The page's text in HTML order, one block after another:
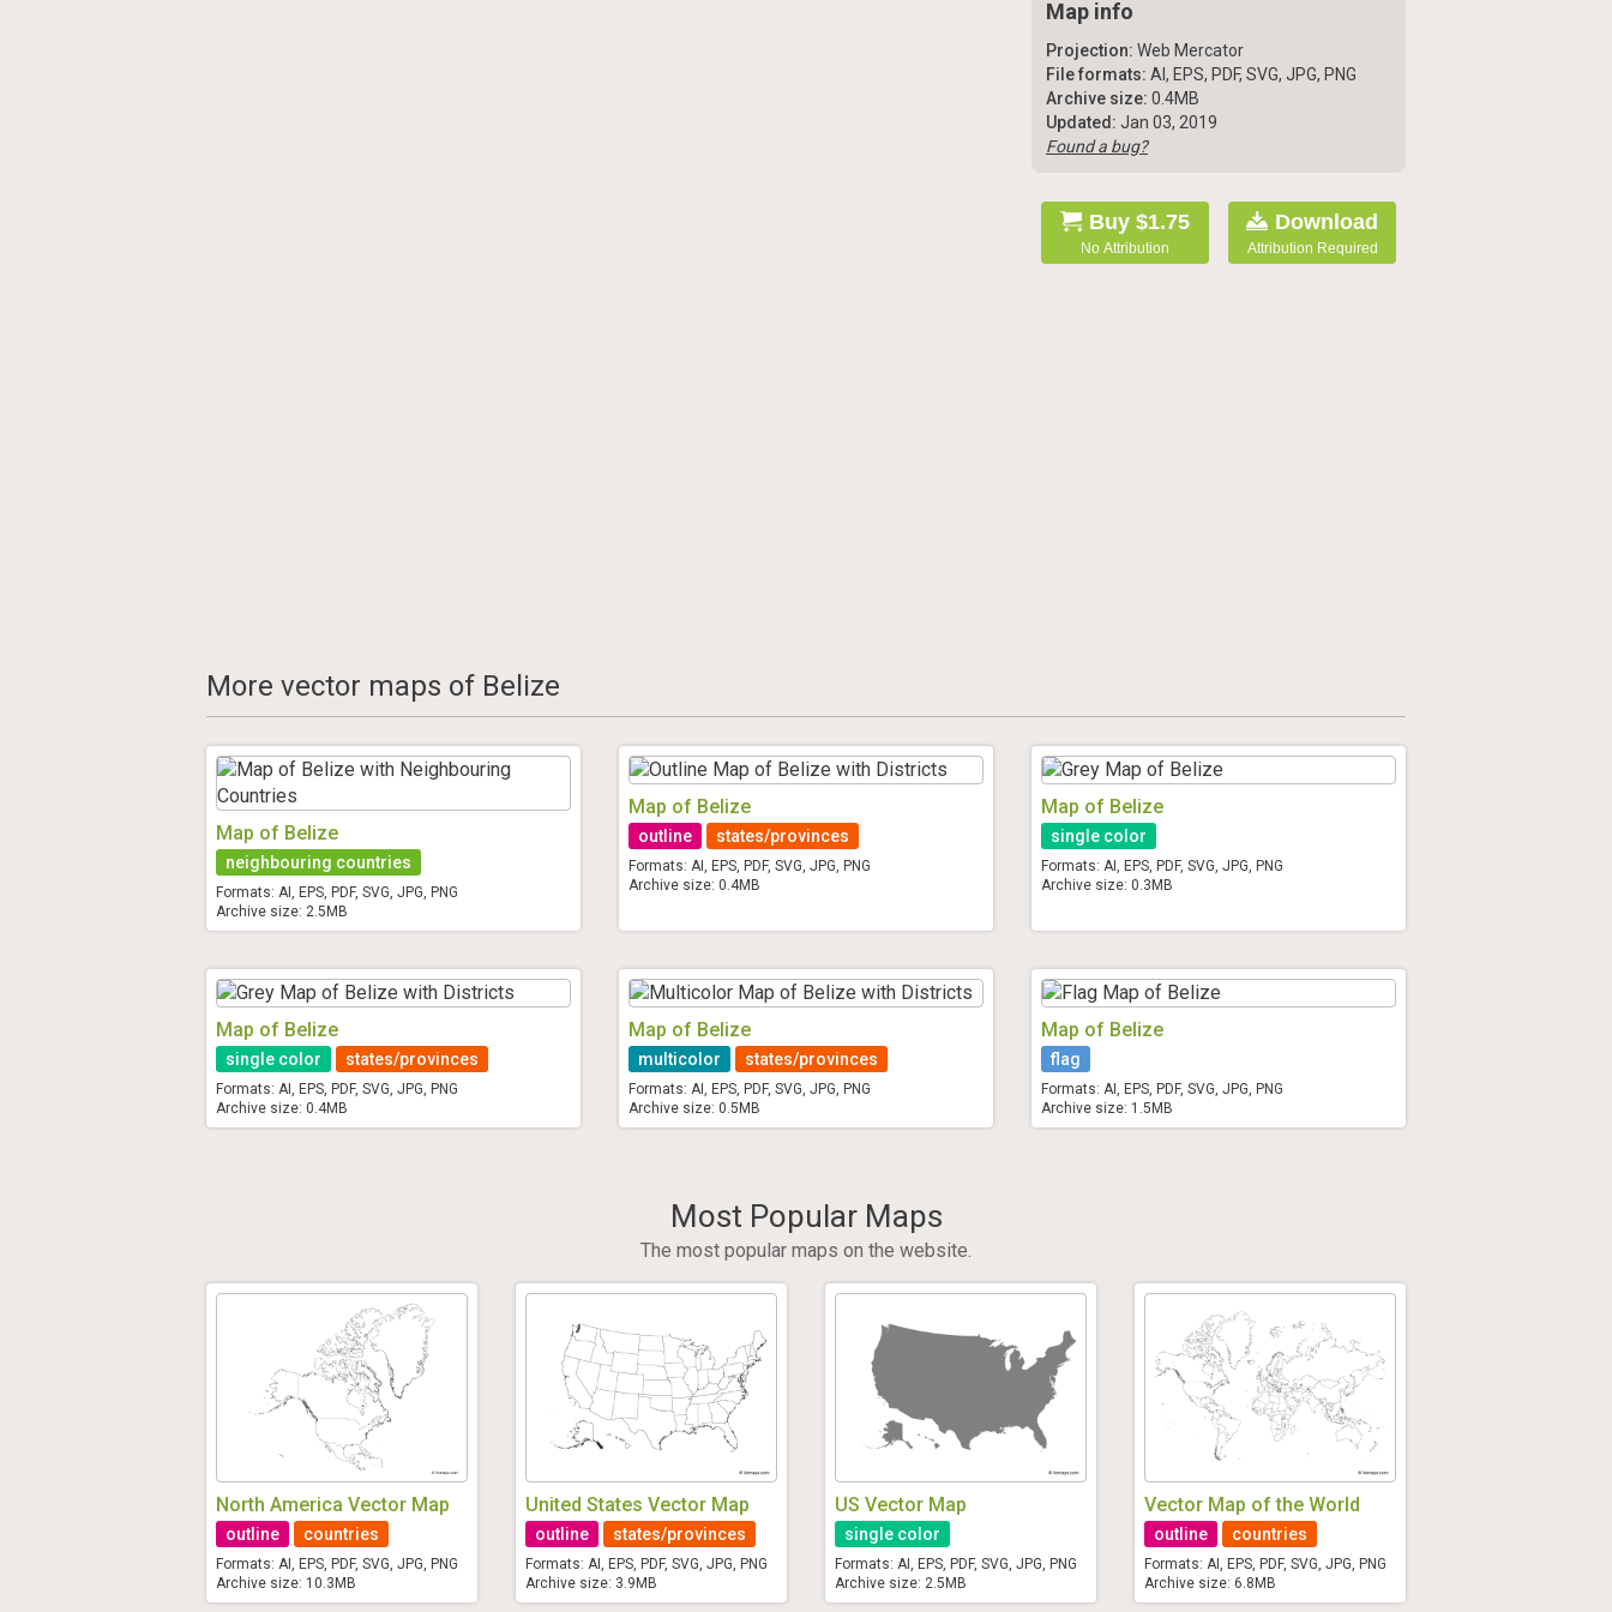
Map info
Projection: Web Mercator
File formats: AI, EPS, PDF, SVG, JPG, PNG
Archive size: 0.4MB
Updated: Jan 03, 2019
Found a bug?
Buy $1.75
No Attribution
Download
Attribution Required
More vector maps of Belize
Map of Belize
neighbouring countries
Formats: AI, EPS, PDF, SVG, JPG, PNG
Archive size: 2.5MB
Map of Belize
outline states/provinces
Formats: AI, EPS, PDF, SVG, JPG, PNG
Archive size: 0.4MB
Map of Belize
single color
Formats: AI, EPS, PDF, SVG, JPG, PNG
Archive size: 0.3MB
Map of Belize
single color states/provinces
Formats: AI, EPS, PDF, SVG, JPG, PNG
Archive size: 0.4MB
Map of Belize
multicolor states/provinces
Formats: AI, EPS, PDF, SVG, JPG, PNG
Archive size: 0.5MB
Map of Belize
flag
Formats: AI, EPS, PDF, SVG, JPG, PNG
Archive size: 1.5MB
Most Popular Maps
The most popular maps on the website.
North America Vector Map
outline countries
Formats: AI, EPS, PDF, SVG, JPG, PNG
Archive size: 10.3MB
United States Vector Map
outline states/provinces
Formats: AI, EPS, PDF, SVG, JPG, PNG
Archive size: 3.9MB
US Vector Map
single color
Formats: AI, EPS, PDF, SVG, JPG, PNG
Archive size: 2.5MB
Vector Map of the World
outline countries
Formats: AI, EPS, PDF, SVG, JPG, PNG
Archive size: 6.8MB